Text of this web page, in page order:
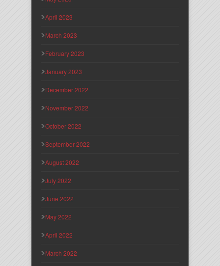
April 2023
March 2023
February 2023
January 2023
December 2022
November 2022
October 2022
September 2022
August 2022
July 2022
June 2022
May 2022
April 2022
March 2022